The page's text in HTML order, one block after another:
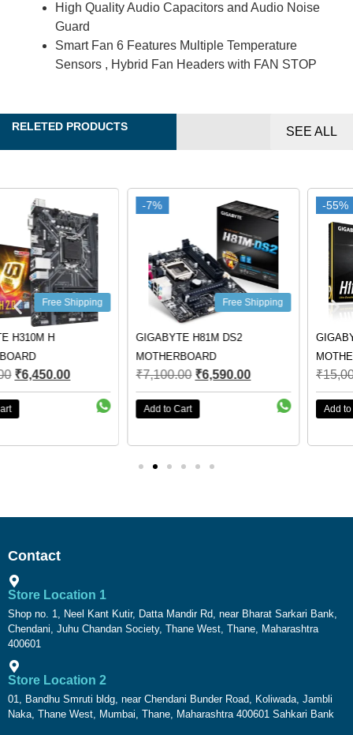
High Quality Audio Capacitors and Audio Noise
Guard
Smart Fan 6 Features Multiple Temperature
Sensors , Hybrid Fan Headers with FAN STOP
RELETED PRODUCTS SEE ALL
-7%
-7%
Free Shipping
GIGABYTE H81M DS2
MOTHERBOARD
₹7,100.00 ₹
-55%
-55%
Free Shipping
GIGABYTE H110M-H
MOTHERBOARD
₹15,000.00
Contact
Store Location 1
Shop no. 1, Neel Kant Kutir, Datta Mandir Rd, near Bharat Sarkari Bank,
Chendani, Juhu Chandan Society, Thane West, Thane, Maharashtra
400601
Store Location 2
01, Bandhu Smruti bldg, near Chendani Bunder Road, Koliwada, Jambli
Naka, Thane West, Mumbai, Thane, Maharashtra 400601 Sahkari Bank